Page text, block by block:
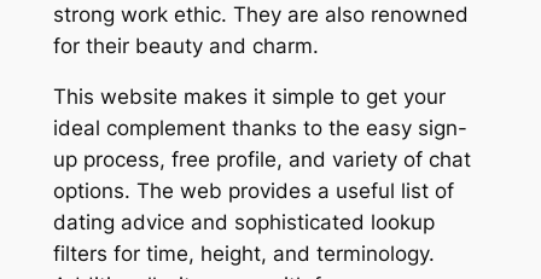
strong work ethic. They are also renowned
for their beauty and charm.
This website makes it simple to get your
ideal complement thanks to the easy sign-
up process, free profile, and variety of chat
options. The web provides a useful list of
dating advice and sophisticated lookup
filters for time, height, and terminology.